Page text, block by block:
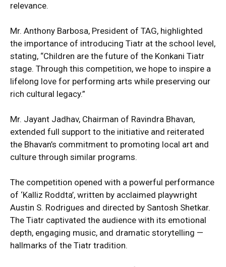
relevance.
Mr. Anthony Barbosa, President of TAG, highlighted
the importance of introducing Tiatr at the school level,
stating, “Children are the future of the Konkani Tiatr
stage. Through this competition, we hope to inspire a
lifelong love for performing arts while preserving our
rich cultural legacy.”
Mr. Jayant Jadhav, Chairman of Ravindra Bhavan,
extended full support to the initiative and reiterated
the Bhavan’s commitment to promoting local art and
culture through similar programs.
The competition opened with a powerful performance
of ‘Kalliz Roddta’, written by acclaimed playwright
Austin S. Rodrigues and directed by Santosh Shetkar.
The Tiatr captivated the audience with its emotional
depth, engaging music, and dramatic storytelling —
hallmarks of the Tiatr tradition.